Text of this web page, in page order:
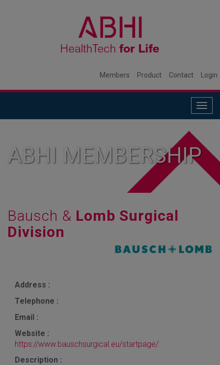
Members Product Contact Login
ABHI MEMBERSHIP
Bausch & Lomb Surgical
Division
Address :
Telephone :
Email :
Website :
https://www.bauschsurgical.eu/startpage/
Description :